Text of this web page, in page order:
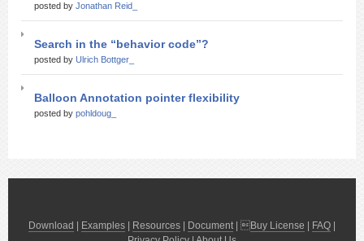
posted by Jonathan Reid_
Search in the “behavior code”?
posted by Ulrich Bottger_
Balloon Annotation pointer flexibility
posted by pohldoug_
Download Examples Resources Document| Buy License FAQ